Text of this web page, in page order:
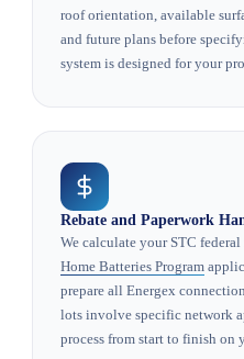
roof orientation, available
and future plans before
system is designed for your
Rebate and Paperwork
We calculate your STC
Home Batteries Program
prepare all Energex
lots involve specific network
process from start to finish on